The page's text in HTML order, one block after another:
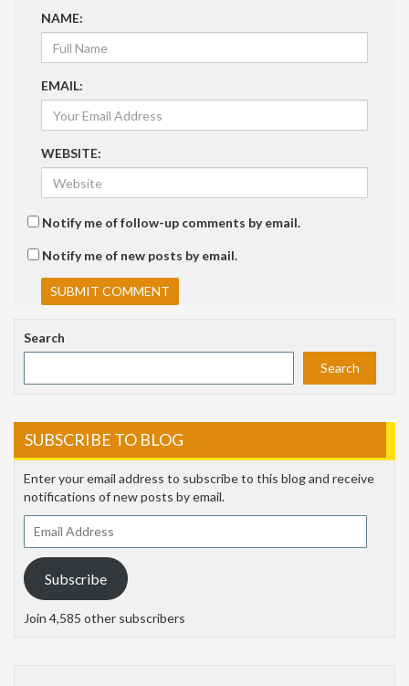
NAME:
EMAIL:
WEBSITE:
Notify me of follow-up comments by email.
Notify me of new posts by email.
Search
Search
SUBSCRIBE TO BLOG
Enter your email address to subscribe to this blog and receive
notifications of new posts by email.
Address
Subscribe
Join 4,585 other subscribers